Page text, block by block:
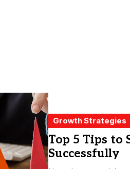
Growth Strategies
Top 5 Tips to
Successfully